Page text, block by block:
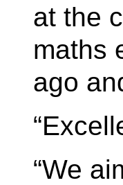
at the
maths
ago
“We